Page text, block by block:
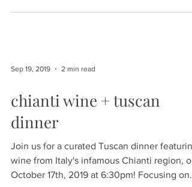
Sep 19, 2019 2 min read
chianti wine + tuscan
dinner
Join us for a curated Tuscan dinner
wine from Italy's infamous Chianti region, on
October 17th, 2019 at 6:30pm! Focusing on...